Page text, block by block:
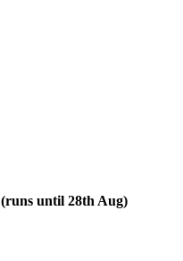
(runs until 28th Aug)